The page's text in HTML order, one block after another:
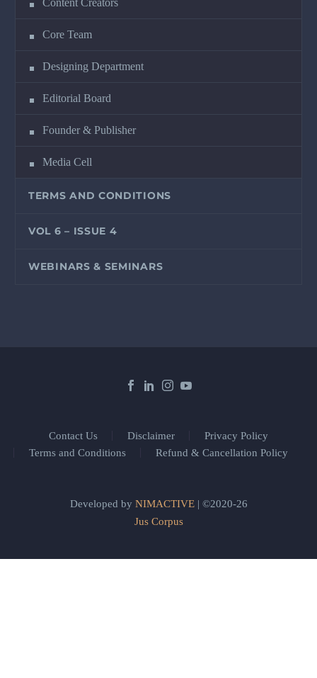
Content Creators
Core Team
Designing Department
Editorial Board
Founder & Publisher
Media Cell
TERMS AND CONDITIONS
VOL 6 – ISSUE 4
WEBINARS & SEMINARS
Contact Us Disclaimer
Privacy Policy
Terms and Conditions
Refund & Cancellation Policy
Developed by NIMACTIVE| ©2020-26
Jus Corpus